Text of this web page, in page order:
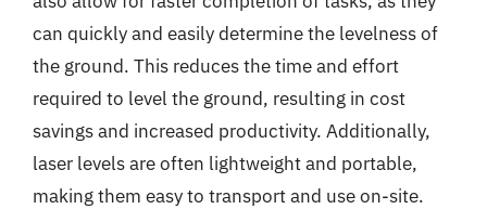
can quickly and easily determine the levelness of
the ground. This reduces the time and effort
required to level the ground, resulting in cost
savings and increased productivity. Additionally,
laser levels are often lightweight and portable,
making them easy to transport and use on-site.